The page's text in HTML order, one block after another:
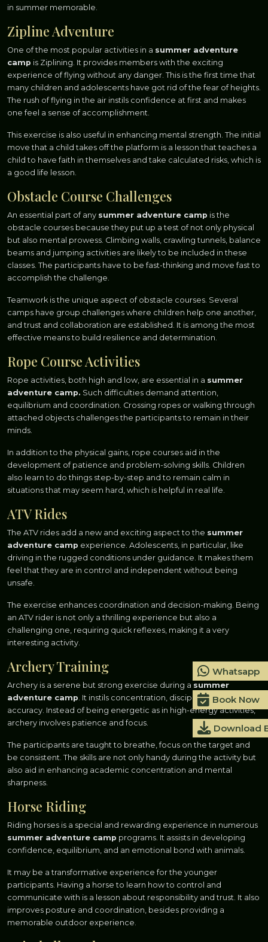
in summer memorable.
Zipline Adventure
One of the most popular activities in a summer adventure
camp is Ziplining. It provides members with the exciting
experience of flying without any danger. This is the first time that
many children and adolescents have got rid of the fear of heights.
The rush of flying in the air instils confidence at first and makes
one feel a sense of accomplishment.
This exercise is also useful in enhancing mental strength. The initial
move that a child takes off the platform is a lesson that teaches a
child to have faith in themselves and take calculated risks, which is
a good life lesson.
Obstacle Course Challenges
An essential part of any summer adventure camp is the
obstacle courses because they put up a test of not only physical
but also mental prowess. Climbing walls, crawling tunnels, balance
beams and jumping activities are likely to be included in these
classes. The participants have to be fast-thinking and move fast to
accomplish the challenge.
Teamwork is the unique aspect of obstacle courses. Several
camps have group challenges where children help one another,
and trust and collaboration are established. It is among the most
effective means to build resilience and determination.
Rope Course Activities
Rope activities, both high and low, are essential in a summer
adventure camp. Such difficulties demand attention,
equilibrium and coordination. Crossing ropes or walking through
attached objects challenges the participants to remain in their
minds.
In addition to the physical gains, rope courses aid in the
development of patience and problem-solving skills. Children
also learn to do things step-by-step and to remain calm in
situations that may seem hard, which is helpful in real life.
ATV Rides
The ATV rides add a new and exciting aspect to the summer
adventure camp experience. Adolescents, in particular, like
driving in the rugged conditions under guidance. It makes them
feel that they are in control and independent without being
unsafe.
The exercise enhances coordination and decision-making. Being
an ATV rider is not only a thrilling experience but also a
challenging one, requiring quick reflexes, making it a very
interesting activity.
Archery Training
Archery is a serene but strong exercise during a summer
adventure camp . It instils concentration, discipline and
accuracy. Instead of being energetic as in high-energy activities,
archery involves patience and focus.
The participants are taught to breathe, focus on the target and
be consistent. The skills are not only handy during the activity but
also aid in enhancing academic concentration and mental
sharpness.
Horse Riding
Riding horses is a special and rewarding experience in numerous
summer adventure camp programs. It assists in developing
confidence, equilibrium, and an emotional bond with animals.
It may be a transformative experience for the younger
participants. Having a horse to learn how to control and
communicate with is a lesson about responsibility and trust. It also
improves posture and coordination, besides providing a
memorable outdoor experience.
Whatsapp
Book Now
Download